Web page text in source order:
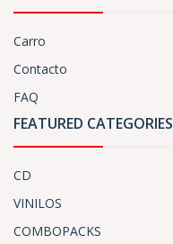
Carro
Contacto
FAQ
FEATURED CATEGORIES
CD
VINILOS
COMBOPACKS